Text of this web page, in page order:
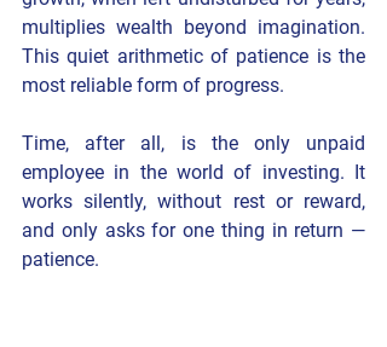
multiplies wealth beyond imagination.
This quiet arithmetic of patience is the
most reliable form of progress.
Time, after all, is the only unpaid
employee in the world of investing. It
works silently, without rest or reward,
patience.